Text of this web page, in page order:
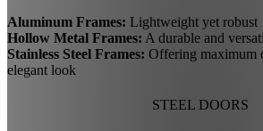
Aluminum Frames: Lightweight yet robust
Hollow Metal Frames: A durable and
Stainless Steel Frames: Offering maximum
elegant look
STEEL DOORS